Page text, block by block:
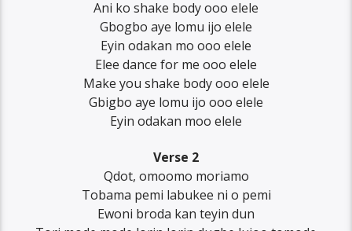
Ani ko shake body ooo elele
Gbogbo aye lomu ijo elele
Eyin odakan mo ooo elele
Elee dance for me ooo elele
Make you shake body ooo elele
Gbigbo aye lomu ijo ooo elele
Eyin odakan moo elele
Verse 2
Qdot, omoomo moriamo
Tobama pemi labukee ni o pemi
Ewoni broda kan teyin dun